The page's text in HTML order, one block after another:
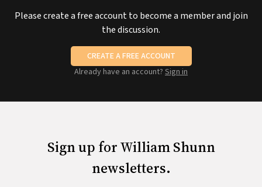
Please create a free account to become a member and join
the discussion.
CREATE A FREE ACCOUNT
Already have an account? Sign in
Sign up for William Shunn
newsletters.